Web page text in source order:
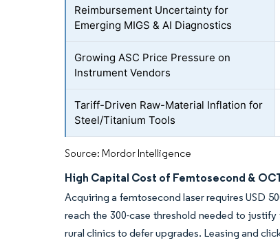
Reimbursement Uncertainty for
Emerging MIGS & AI Diagnostics
Growing ASC Price Pressure on
Instrument Vendors
Tariff-Driven Raw-Material Inflation for
Steel/Titanium Tools
Source: Mordor Intelligence
High Capital Cost of Femtosecond &
Acquiring a femtosecond laser requires USD
reach the 300-case threshold needed to
rural clinics to defer upgrades. Leasing and